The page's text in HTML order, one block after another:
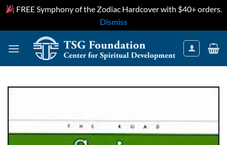
FREE Symphony of the Zodiac Hardcover with $40+ orders.
Dismiss